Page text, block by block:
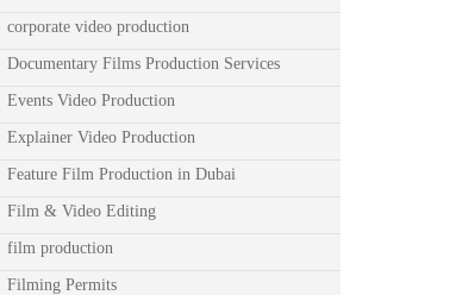
corporate video production
Documentary Films Production Services
Events Video Production
Explainer Video Production
Feature Film Production in Dubai
Film & Video Editing
film production
Filming Permits